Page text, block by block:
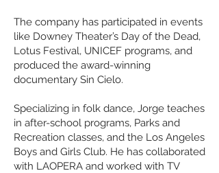
The company has participated in events
like Downey Theater’s Day of the Dead,
Lotus Festival, UNICEF programs, and
produced the award-winning
documentary Sin Cielo.
Specializing in folk dance, Jorge teaches
in after-school programs, Parks and
Recreation classes, and the Los Angeles
Boys and Girls Club. He has collaborated
with LAOPERA and worked with TV